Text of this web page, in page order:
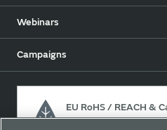
Webinars
Campaigns
EU RoHS / REACH &